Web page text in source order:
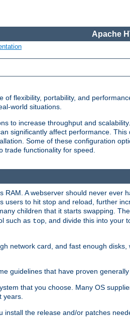
Apache
flexibility, portability, and
world situations.
to increase throughput and
significantly affect performance.
Some of these configuration
trade functionality for speed.
A webserver should never ever
to hit stop and reload, further
children that it starts swapping.
such as top , and divide this into your
network card, and fast enough
guidelines that have proven
that you choose. Many OS
years.
install the release and/or patches